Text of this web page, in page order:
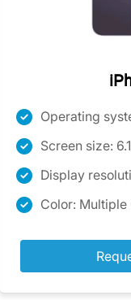
Operating
Screen size:
Display
Color: Multiple